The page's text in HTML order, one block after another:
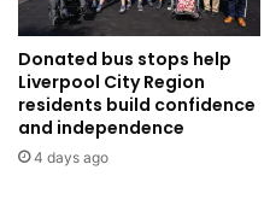
Donated bus stops help
Liverpool City Region
residents build confidence
and independence
4 days ago